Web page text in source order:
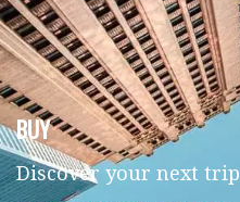
BUY
Discover your next trip